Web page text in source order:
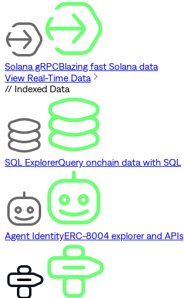
Solana gRPCBlazing fast Solana data
View Real-Time Data
// Indexed Data
SQL ExplorerQuery onchain data with SQL
Agent IdentityERC-8004 explorer and APIs